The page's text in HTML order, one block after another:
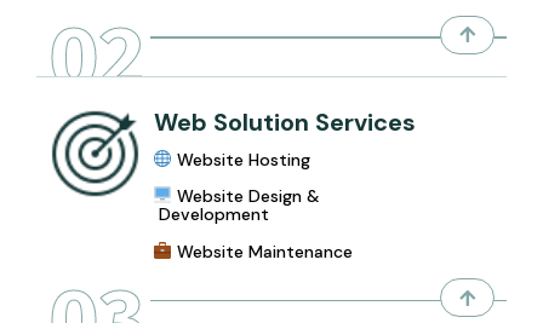
02
Web Solution Services
Website Hosting
Website Design &
Development
Website Maintenance